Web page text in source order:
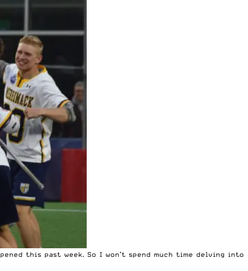
this past week. So I won’t spend much time delving into